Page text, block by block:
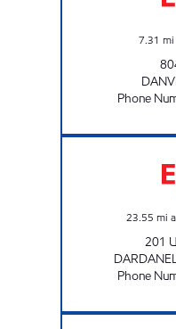
7.31 mi
Phone
23.55 mi
201
Phone